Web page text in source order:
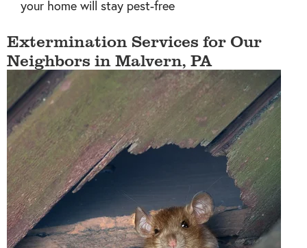
your home will stay pest-free
Extermination Services for Our
Neighbors in Malvern, PA